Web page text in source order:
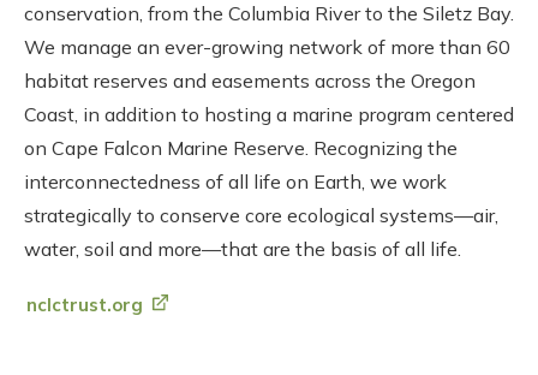
conservation, from the Columbia River to the Siletz Bay.
We manage an ever-growing network of more than 60
habitat reserves and easements across the Oregon
Coast, in addition to hosting a marine program centered
on Cape Falcon Marine Reserve. Recognizing the
interconnectedness of all life on Earth, we work
strategically to conserve core ecological systems—air,
water, soil and more—that are the basis of all life.
nclctrust.org